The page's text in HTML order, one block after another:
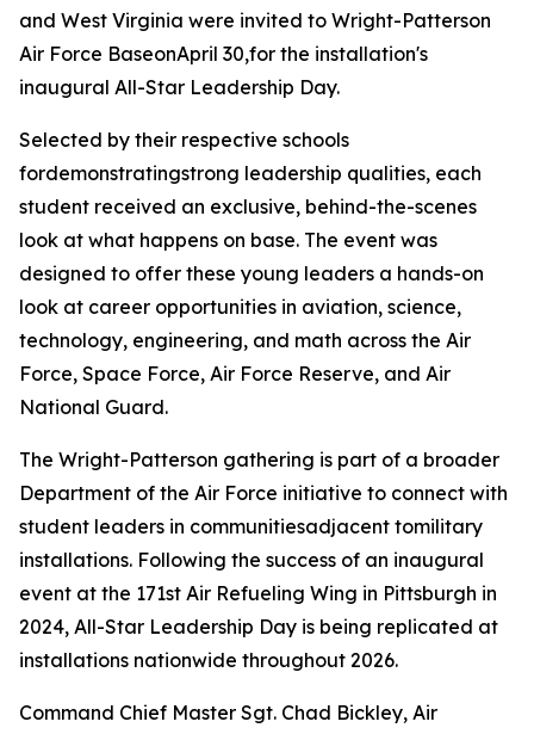
and West Virginia were invited to Wright-Patterson
Air Force BaseonApril 30,for the installation's
inaugural All-Star Leadership Day.
Selected by their respective schools
fordemonstratingstrong leadership qualities, each
student received an exclusive, behind-the-scenes
look at what happens on base. The event was
designed to offer these young leaders a hands-on
look at career opportunities in aviation, science,
technology, engineering, and math across the Air
Force, Space Force, Air Force Reserve, and Air
National Guard.
The Wright-Patterson gathering is part of a broader
Department of the Air Force initiative to connect with
student leaders in communitiesadjacent tomilitary
installations. Following the success of an inaugural
event at the 171st Air Refueling Wing in Pittsburgh in
2024, All-Star Leadership Day is being replicated at
installations nationwide throughout 2026.
Command Chief Master Sgt. Chad Bickley, Air